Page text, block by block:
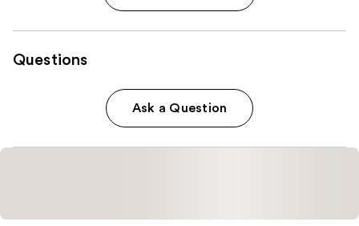
Questions
Ask a Question